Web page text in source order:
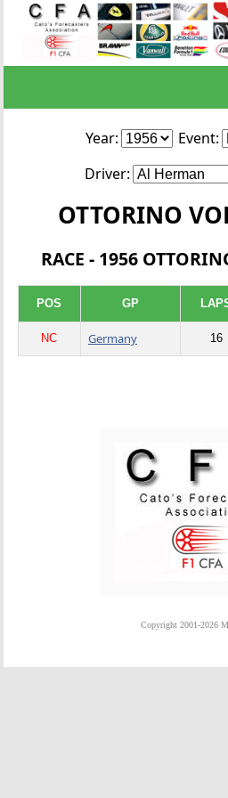
Year:
Event:
Driver:
OTTORINO
RACE - 1956
POS GP
NC Germany 16
Copyright 2001-2026